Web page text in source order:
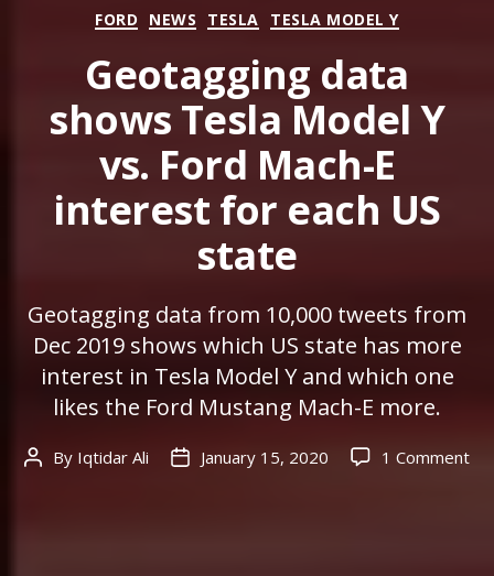
Categories
FORD NEWS TESLA TESLA MODEL Y
Geotagging data
shows Tesla Model Y
vs. Ford Mach-E
interest for each US
state
Geotagging data from 10,000 tweets from
Dec 2019 shows which US state has more
interest in Tesla Model Y and which one
likes the Ford Mustang Mach-E more.
Post
By Iqtidar Ali
PostJanuary 15, 2020 1 Commenton